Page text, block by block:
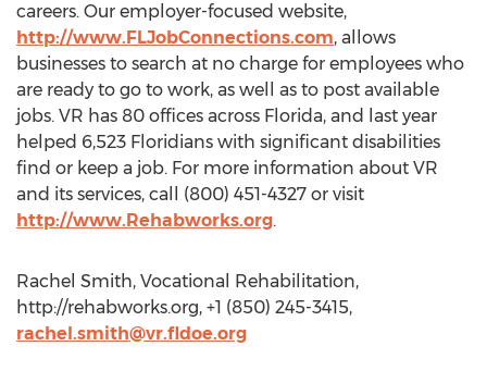
careers. Our employer-focused website,
http://www.FLJobConnections.com, allows
businesses to search at no charge for employees who
are ready to go to work, as well as to post available
jobs. VR has 80 offices across Florida, and last year
helped 6,523 Floridians with significant disabilities
find or keep a job. For more information about VR
and its services, call (800) 451-4327 or visit
http://www.Rehabworks.org.
Rachel Smith, Vocational Rehabilitation,
http://rehabworks.org, +1 (850) 245-3415,
rachel.smith@vr.fldoe.org